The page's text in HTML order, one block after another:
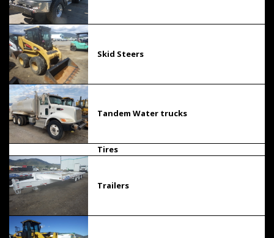
Skid Steers
Tandem Water trucks
Tires
Trailers